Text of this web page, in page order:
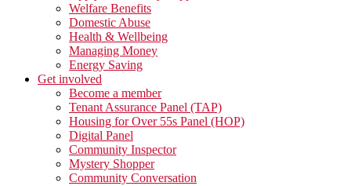
Welfare Benefits
Domestic Abuse
Health & Wellbeing
Managing Money
Energy Saving
Get involved
Become a member
Tenant Assurance Panel (TAP)
Housing for Over 55s Panel (HOP)
Digital Panel
Community Inspector
Mystery Shopper
Community Conversation